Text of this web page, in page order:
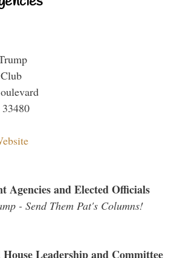
Agencies and Elected Officials
- Send Them Pat's Columns!
House Leadership and Committee